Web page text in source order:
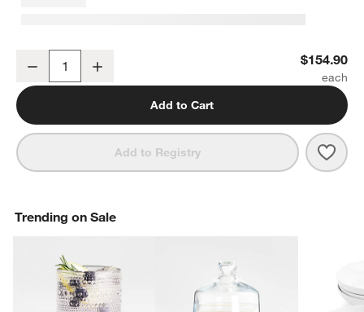
1.5-Gallon Cold Drink Dispenser with Tuscan Marble Stand
Decrease $154.90
Add to Cart
Add to Registry 1.5-
Trending on Sale